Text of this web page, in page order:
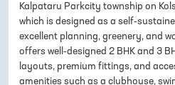
Kalpataru Parkcity township on
which is designed as a self-
excellent planning, greenery, and
offers well-designed 2 BHK and 3
layouts, premium fittings, and
amenities such as a clubhouse,